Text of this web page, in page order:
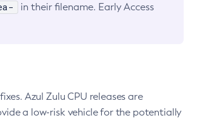
in their filename. Early Access
Azul Zulu CPU releases are
a low-risk vehicle for the potentially